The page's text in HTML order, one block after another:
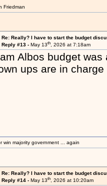
Friedman
Re: Really? I have to start the budget
Reply #13 - May 13th, 2026 at 7:18am
Albos budget
ups are in charge
win majority government ... again
Re: Really? I have to start the budget
Reply #14 - May 13th, 2026 at 10:20am